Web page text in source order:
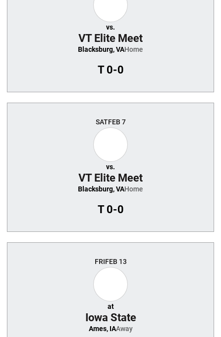
vs.
VT Elite Meet
Blacksburg, VAHome
T0-0
SATFEB 7
vs.
VT Elite Meet
Blacksburg, VAHome
T0-0
FRIFEB 13
at
Iowa State
Ames, IAAway